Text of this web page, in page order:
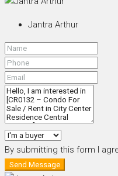
Jantra Arthur
By submitting this form I
Send Message